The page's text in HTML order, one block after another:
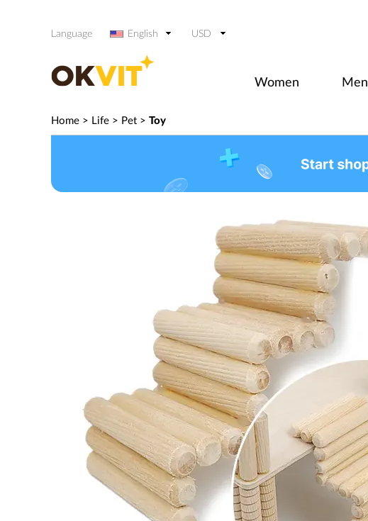
Language English USD
Women Men
Home > Life > Pet > Toy